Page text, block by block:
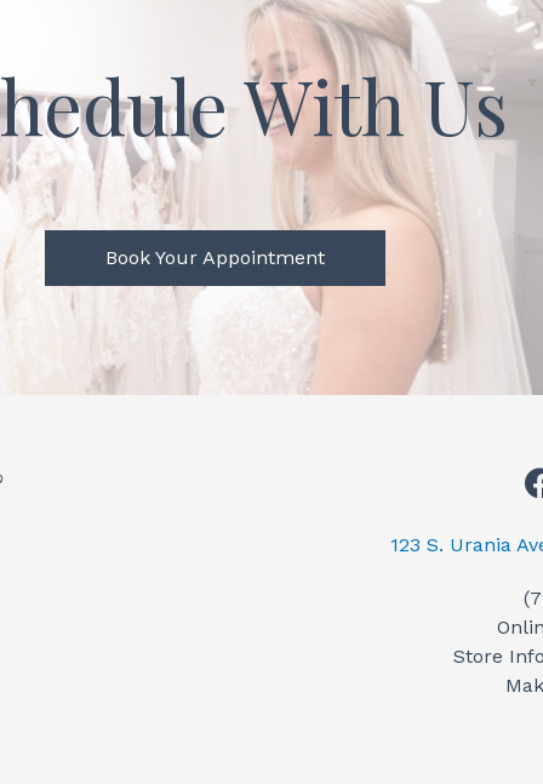
With Us
Book Your Appointment
123 S. Urania
Store